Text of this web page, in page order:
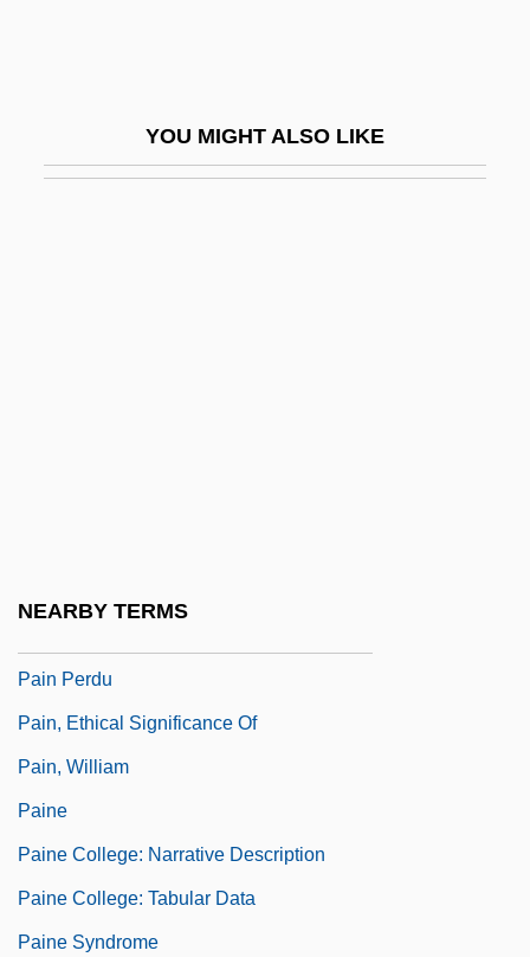
YOU MIGHT ALSO LIKE
NEARBY TERMS
Pain Perdu
Pain, Ethical Significance Of
Pain, William
Paine
Paine College: Narrative Description
Paine College: Tabular Data
Paine Syndrome